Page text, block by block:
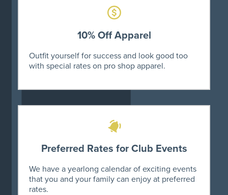
10% Off Apparel
Outfit yourself for success and look good too
with special rates on pro shop apparel.
Preferred Rates for Club Events
We have a yearlong calendar of exciting events
that you and your family can enjoy at preferred
rates.